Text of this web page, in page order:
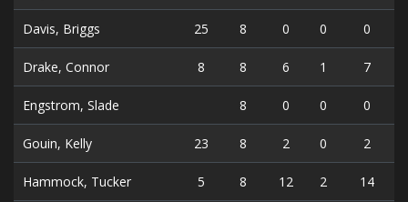
Davis, Briggs 25 8 0 0 0
Drake, Connor 8 8 6 1 7
Engstrom, Slade 8 0 0 0
Gouin, Kelly 23 8 2 0 2
Hammock, Tucker 5 8 12 2 14